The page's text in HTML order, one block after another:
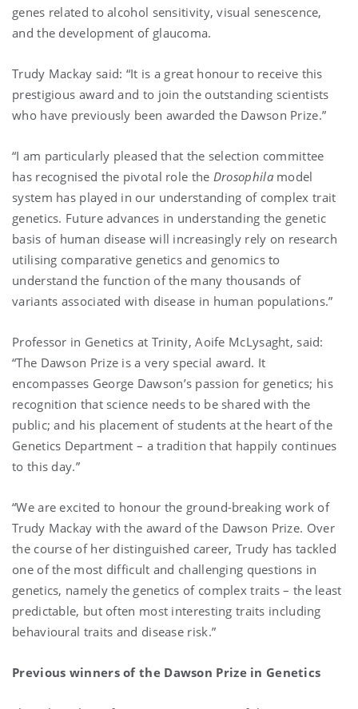
genes related to alcohol sensitivity, visual senescence,
and the development of glaucoma.
Trudy Mackay said: “It is a great honour to receive this
prestigious award and to join the outstanding scientists
who have previously been awarded the Dawson Prize.”
“I am particularly pleased that the selection committee
has recognised the pivotal role the Drosophilamodel
system has played in our understanding of complex trait
genetics. Future advances in understanding the genetic
basis of human disease will increasingly rely on research
utilising comparative genetics and genomics to
understand the function of the many thousands of
variants associated with disease in human populations.”
Professor in Genetics at Trinity, Aoife McLysaght, said:
“The Dawson Prize is a very special award. It
encompasses George Dawson’s passion for genetics; his
recognition that science needs to be shared with the
public; and his placement of students at the heart of the
Genetics Department – a tradition that happily continues
to this day.”
“We are excited to honour the ground-breaking work of
Trudy Mackay with the award of the Dawson Prize. Over
the course of her distinguished career, Trudy has tackled
one of the most difficult and challenging questions in
genetics, namely the genetics of complex traits – the least
predictable, but often most interesting traits including
behavioural traits and disease risk.”
Previous winners of the Dawson Prize in Genetics